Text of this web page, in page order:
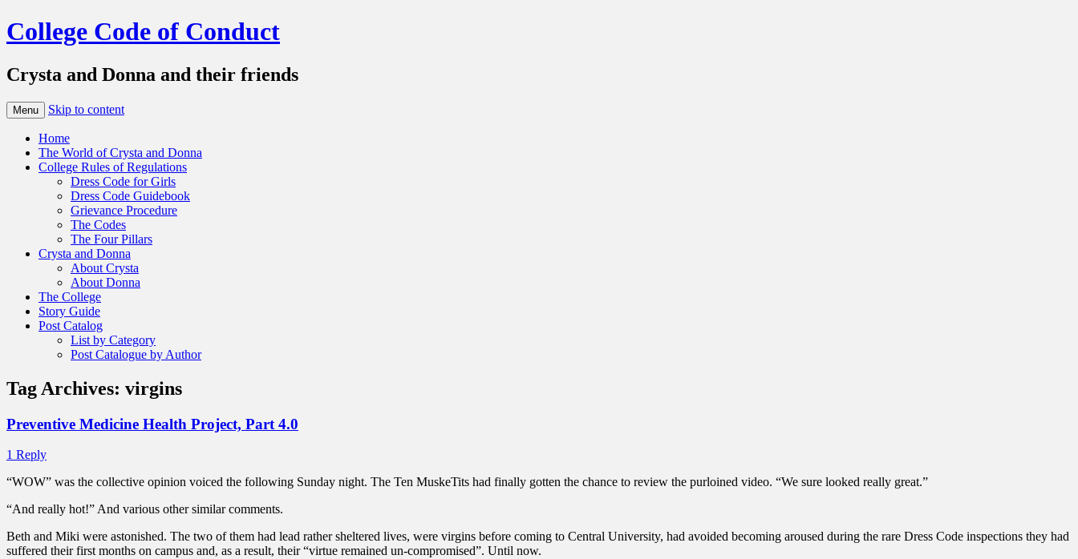
College Code of Conduct
Crysta and Donna and their friends
Menu Skip to content
Home
The World of Crysta and Donna
College Rules of Regulations
Dress Code for Girls
Dress Code Guidebook
Grievance Procedure
The Codes
The Four Pillars
Crysta and Donna
About Crysta
About Donna
The College
Story Guide
Post Catalog
List by Category
Post Catalogue by Author
Tag Archives: virgins
Preventive Medicine Health Project, Part 4.0
1 Reply
“WOW” was the collective opinion voiced the following Sunday night. The Ten MuskeTits had finally gotten the chance to review the purloined video. “We sure looked really great.”
“And really hot!” And various other similar comments.
Beth and Miki were astonished. The two of them had lead rather sheltered lives, were virgins before coming to Central University, had avoided becoming aroused during the rare Dress Code inspections they had
suffered their first months on campus and, as a result, their “virtue remained un-compromised”. Until now.